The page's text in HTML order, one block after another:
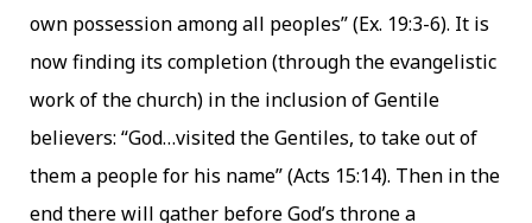
own possession among all peoples” (Ex. 19:3-6). It is
now finding its completion (through the evangelistic
work of the church) in the inclusion of Gentile
believers: “God…visited the Gentiles, to take out of
them a people for his name” (Acts 15:14). Then in the
end there will gather before God’s throne a